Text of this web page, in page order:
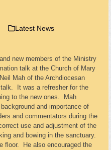
Latest News
new members of the Ministry
talk at the Church of Mary
Mah of the Archdiocesan
It was a refresher for the
to the new ones. Mah
and importance of
and commentators during the
use and adjustment of the
and bowing in the sanctuary.
floor. He also encouraged the